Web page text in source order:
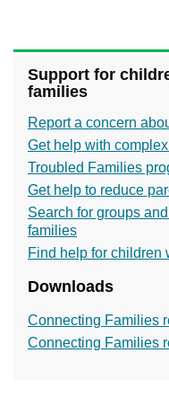
Support for
families
Report a concern
Get help with
Troubled Families
Get help to reduce
Search for groups
families
Find help for children
Downloads
Connecting Families
Connecting Families